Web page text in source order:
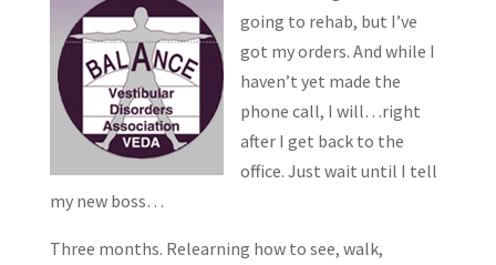
going to rehab, but I’ve
got my orders. And while I
haven’t yet made the
phone call, I will…right
after I get back to the
office. Just wait until I tell
my new boss…
Three months. Relearning how to see, walk,